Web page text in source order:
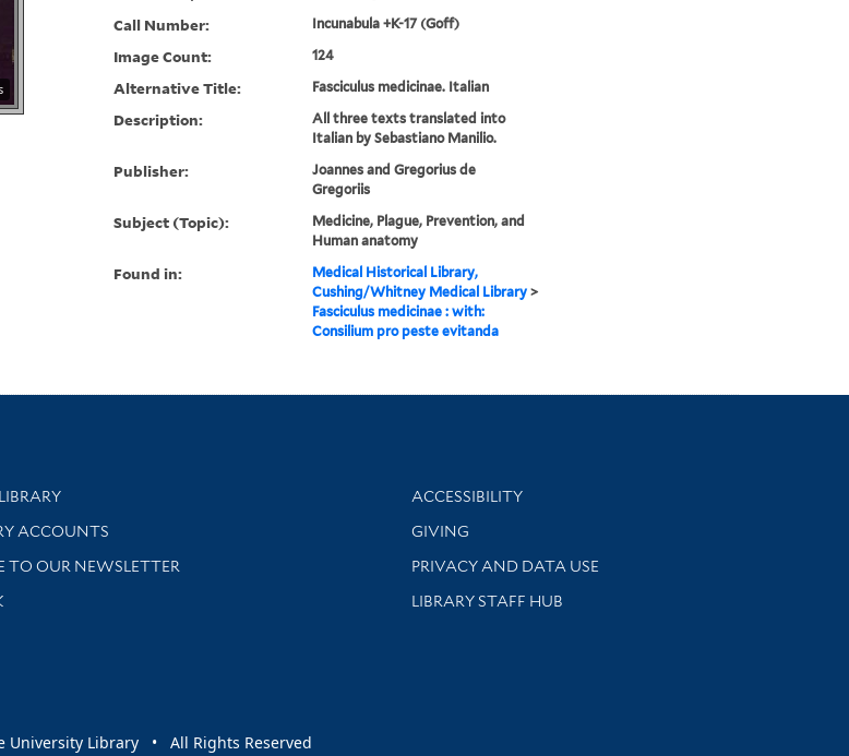
Call Number: Incunabula +K-17 (Goff)
Image Count: 124
Alternative Title: Fasciculus medicinae. Italian
Description:
All three texts translated into
Italian by Sebastiano Manilio.
Publisher:
Joannes and Gregorius de
Gregoriis
Subject (Topic):
Medicine, Plague, Prevention, and
Human anatomy
Found in:
Medical Historical Library,
Cushing/Whitney Medical Library>
Fasciculus medicinae : with:
Consilium pro peste evitanda
help and support
ACCOUNTS
TO OUR NEWSLETTER
with library news and events
Library Information
ACCESSIBILITY
GIVING
PRIVACY AND DATA USE
LIBRARY STAFF HUB
University Library • All Rights Reserved